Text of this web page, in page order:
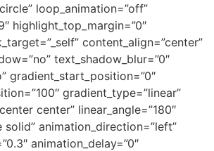
loop_animation=”off”
highlight_top_margin=”0″
content_align=”center”
text_shadow_blur=”0″
gradient_start_position=”0″
gradient_type=”linear”
center” linear_angle=”180″
solid” animation_direction=”left”
animation_delay=”0″